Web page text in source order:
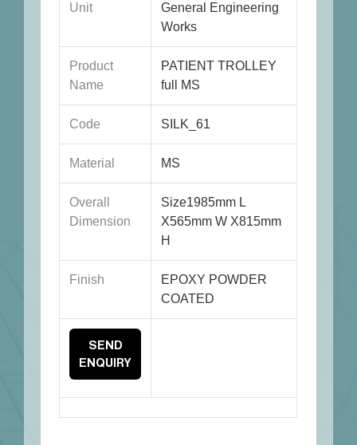
Unit
General Engineering
Works
Product
Name
PATIENT TROLLEY
full MS
Code SILK_61
Material MS
Overall
Dimension
Size1985mm L
X565mm W X815mm
H
Finish
EPOXY POWDER
COATED
SEND
ENQUIRY